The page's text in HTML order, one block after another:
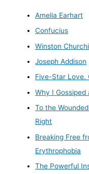
Amelia Earhart
Confucius
Winston
Joseph Addison
Five-Star Love.
Why I
To the
Right
Breaking Free
Erythrophobia
The Powerful